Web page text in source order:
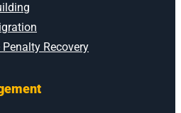
Penalty Recovery